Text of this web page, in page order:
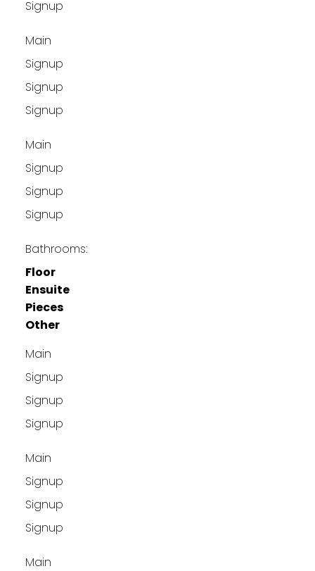
Signup
Main
Signup
Signup
Signup
Main
Signup
Signup
Signup
Bathrooms:
Floor
Ensuite
Pieces
Other
Main
Signup
Signup
Signup
Main
Signup
Signup
Signup
Main